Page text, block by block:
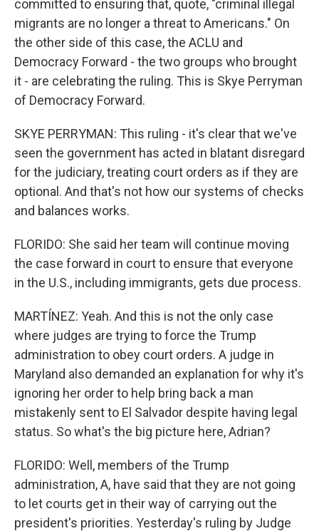
committed to ensuring that, quote, "criminal illegal
migrants are no longer a threat to Americans." On
the other side of this case, the ACLU and
Democracy Forward - the two groups who brought
it - are celebrating the ruling. This is Skye Perryman
of Democracy Forward.
SKYE PERRYMAN: This ruling - it's clear that we've
seen the government has acted in blatant disregard
for the judiciary, treating court orders as if they are
optional. And that's not how our systems of checks
and balances works.
FLORIDO: She said her team will continue moving
the case forward in court to ensure that everyone
in the U.S., including immigrants, gets due process.
MARTÍNEZ: Yeah. And this is not the only case
where judges are trying to force the Trump
administration to obey court orders. A judge in
Maryland also demanded an explanation for why it's
ignoring her order to help bring back a man
mistakenly sent to El Salvador despite having legal
status. So what's the big picture here, Adrian?
FLORIDO: Well, members of the Trump
administration, A, have said that they are not going
to let courts get in their way of carrying out the
president's priorities. Yesterday's ruling by Judge